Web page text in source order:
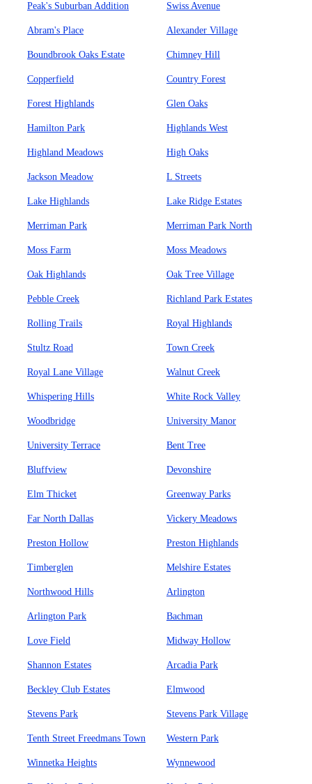
Peak's Suburban Addition Swiss Avenue
Abram's Place Alexander Village
Boundbrook Oaks Estate Chimney Hill
Copperfield Country Forest
Forest Highlands Glen Oaks
Hamilton Park Highlands West
Highland Meadows High Oaks
Jackson Meadow L Streets
Lake Highlands Lake Ridge Estates
Merriman Park Merriman Park North
Moss Farm Moss Meadows
Oak Highlands Oak Tree Village
Pebble Creek Richland Park Estates
Rolling Trails Royal Highlands
Stultz Road Town Creek
Royal Lane Village Walnut Creek
Whispering Hills White Rock Valley
Woodbridge University Manor
University Terrace Bent Tree
Bluffview Devonshire
Elm Thicket Greenway Parks
Far North Dallas Vickery Meadows
Preston Hollow Preston Highlands
Timberglen Melshire Estates
Northwood Hills Arlington
Arlington Park Bachman
Love Field Midway Hollow
Shannon Estates Arcadia Park
Beckley Club Estates Elmwood
Stevens Park Stevens Park Village
Tenth Street Freedmans Town Western Park
Winnetka Heights Wynnewood